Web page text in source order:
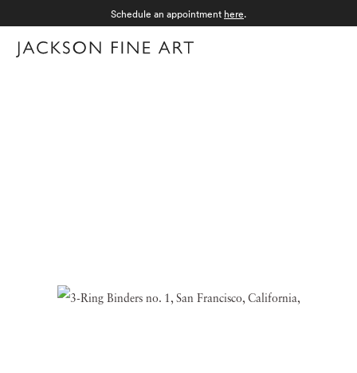
Schedule an appointment here.